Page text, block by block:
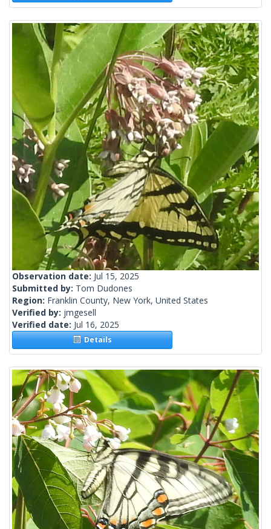
Observation date: Jul 15, 2025
Submitted by: Tom Dudones
Region: Franklin County, New York, United States
Verified by: jmgesell
Verified date: Jul 16, 2025
Details